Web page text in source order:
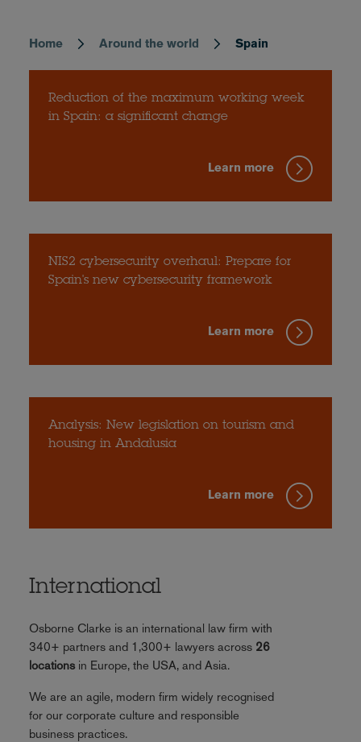
Breadcrumb
Home Around the world Spain
Reduction of the maximum working week
in Spain: a significant change
Learn more
NIS2 cybersecurity overhaul: Prepare for
Spain's new cybersecurity framework
Learn more
Analysis: New legislation on tourism and
housing in Andalusia
Learn more
International
Osborne Clarke is an international law firm with
340+ partners and 1,300+ lawyers across 26
locationsin Europe, the USA, and Asia.
We are an agile, modern firm widely recognised
for our corporate culture and responsible
business practices.